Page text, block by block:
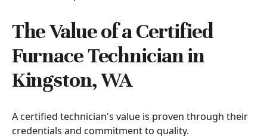
The Value of a Certified
Furnace Technician in
Kingston, WA
A certified technician's value is proven through their
credentials and commitment to quality.